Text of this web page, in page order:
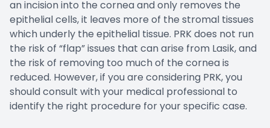
an incision into the cornea and only removes the
epithelial cells, it leaves more of the stromal tissues
which underly the epithelial tissue. PRK does not run
the risk of “flap” issues that can arise from Lasik, and
the risk of removing too much of the cornea is
reduced. However, if you are considering PRK, you
should consult with your medical professional to
identify the right procedure for your specific case.